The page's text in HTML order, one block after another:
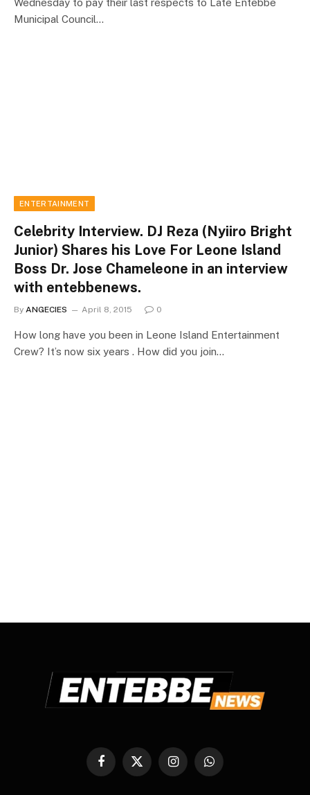
Municipal Council…
ENTERTAINMENT
Celebrity Interview. DJ Reza (Nyiiro Bright
Junior) Shares his Love For Leone Island
Boss Dr. Jose Chameleone in an interview
with entebbenews.
By ANGECIES April 8, 2015 0
How long have you been in Leone Island Entertainment
Crew? It’s now six years . How did you join…
Facebook
X
InstagramWhatsApp